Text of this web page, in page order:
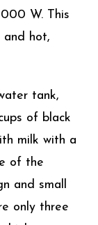
W. This
and hot,
tank,
of black
milk with a
of the
and small
only three